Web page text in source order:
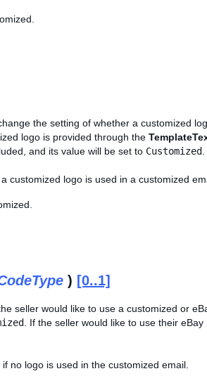
the setting of whether a customized
logo is provided through the
and its value will be set to Customized
customized logo is used in a customized
) [0..1]
seller would like to use a customized or
. If the seller would like to use their
if no logo is used in the customized email.